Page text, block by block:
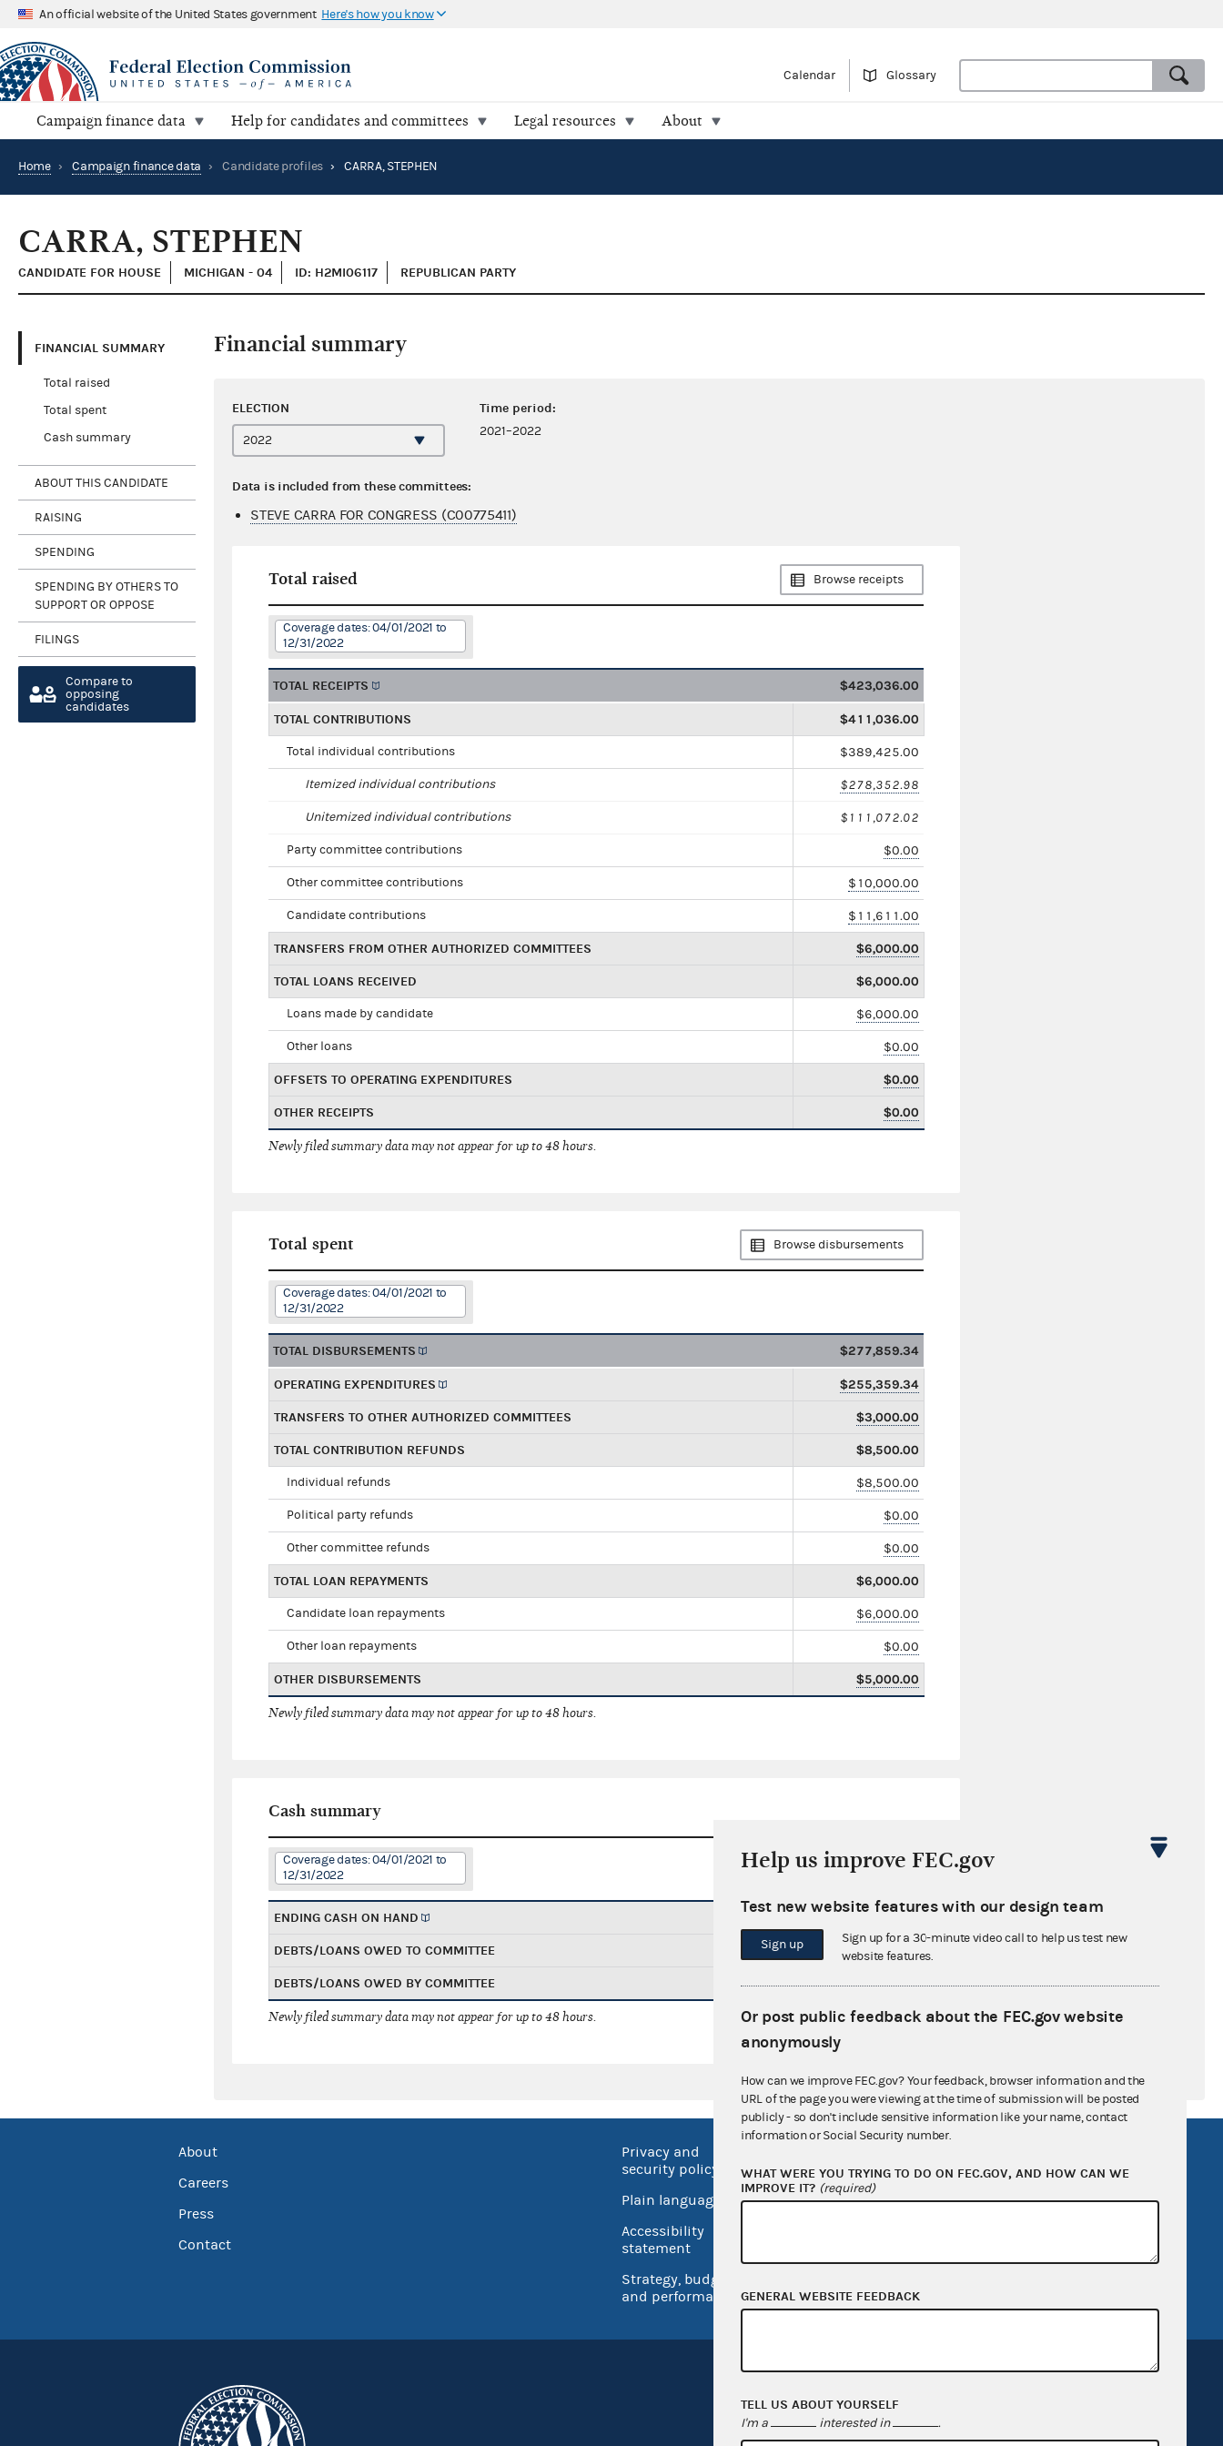
An official website of the United States government Here's how you know
Calendar Glossary
Campaign finance data Help for candidates and committees Legal resources About
Home › Campaign finance data › Candidate profiles › CARRA, STEPHEN
CARRA, STEPHEN
CANDIDATE FOR HOUSE MICHIGAN - 04 ID: H2MI06117 REPUBLICAN PARTY
FINANCIAL SUMMARY
Total raised
Total spent
Cash summary
ABOUT THIS CANDIDATE
RAISING
SPENDING
SPENDING BY OTHERS TO
SUPPORT OR OPPOSE
FILINGS
Compare to
opposing
candidates
Financial summary
ELECTION Time period:
2021–2022
Data is included from these committees:
STEVE CARRA FOR CONGRESS (C00775411)
Total raised Browse receipts
Coverage dates: 04/01/2021 to
12/31/2022
TOTAL RECEIPTS $423,036.00
TOTAL CONTRIBUTIONS $411,036.00
Total individual contributions $389,425.00
Itemized individual contributions $278,352.98
Unitemized individual contributions $111,072.02
Party committee contributions $0.00
Other committee contributions $10,000.00
Candidate contributions $11,611.00
TRANSFERS FROM OTHER AUTHORIZED COMMITTEES $6,000.00
TOTAL LOANS RECEIVED $6,000.00
Loans made by candidate $6,000.00
Other loans $0.00
OFFSETS TO OPERATING EXPENDITURES $0.00
OTHER RECEIPTS $0.00
Newly filed summary data may not appear for up to 48 hours.
Total spent Browse disbursements
Coverage dates: 04/01/2021 to
12/31/2022
TOTAL DISBURSEMENTS $277,859.34
OPERATING EXPENDITURES $255,359.34
TRANSFERS TO OTHER AUTHORIZED COMMITTEES $3,000.00
TOTAL CONTRIBUTION REFUNDS $8,500.00
Individual refunds $8,500.00
Political party refunds $0.00
Other committee refunds $0.00
TOTAL LOAN REPAYMENTS $6,000.00
Candidate loan repayments $6,000.00
Other loan repayments $0.00
OTHER DISBURSEMENTS $5,000.00
Newly filed summary data may not appear for up to 48 hours.
Cash summary
Coverage dates: 04/01/2021 to
12/31/2022
ENDING CASH ON HAND
DEBTS/LOANS OWED TO COMMITTEE $0.00
DEBTS/LOANS OWED BY COMMITTEE $0.00
Newly filed summary data may not appear for up to 48 hours.
About
Careers
Press
Contact
Privacy and
security policy
Plain language
Accessibility
statement
Strategy, budget
and performance
Open government
OpenFEC API
Help us improve FEC.gov
Test new website features with our design team
Sign up
Sign up for a 30-minute video call to help us test new
website features.
Or post public feedback about the FEC.gov website
anonymously
How can we improve FEC.gov? Your feedback, browser information and the
URL of the page you were viewing at the time of submission will be posted
publicly - so don't include sensitive information like your name, contact
information or Social Security number.
WHAT WERE YOU TRYING TO DO ON FEC.GOV, AND HOW CAN WE
IMPROVE IT? (required)
GENERAL WEBSITE FEEDBACK
TELL US ABOUT YOURSELF
I'm a interested in .